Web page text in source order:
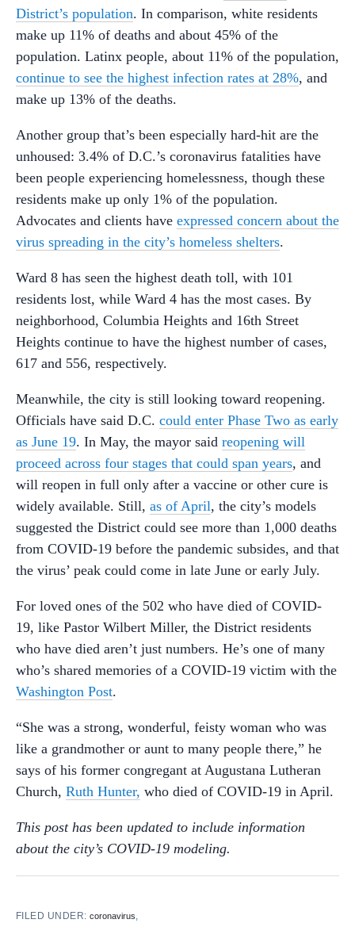
District’s population. In comparison, white residents
make up 11% of deaths and about 45% of the
population. Latinx people, about 11% of the population,
continue to see the highest infection rates at 28%, and
make up 13% of the deaths.
Another group that’s been especially hard-hit are the
unhoused: 3.4% of D.C.’s coronavirus fatalities have
been people experiencing homelessness, though these
residents make up only 1% of the population.
Advocates and clients have expressed concern about the
virus spreading in the city’s homeless shelters.
Ward 8 has seen the highest death toll, with 101
residents lost, while Ward 4 has the most cases. By
neighborhood, Columbia Heights and 16th Street
Heights continue to have the highest number of cases,
617 and 556, respectively.
Meanwhile, the city is still looking toward reopening.
Officials have said D.C. could enter Phase Two as early
as June 19. In May, the mayor said reopening will
proceed across four stages that could span years, and
will reopen in full only after a vaccine or other cure is
widely available. Still, as of April, the city’s models
suggested the District could see more than 1,000 deaths
from COVID-19 before the pandemic subsides, and that
the virus’ peak could come in late June or early July.
For loved ones of the 502 who have died of COVID-
19, like Pastor Wilbert Miller, the District residents
who have died aren’t just numbers. He’s one of many
who’s shared memories of a COVID-19 victim with the
Washington Post.
“She was a strong, wonderful, feisty woman who was
like a grandmother or aunt to many people there,” he
says of his former congregant at Augustana Lutheran
Church, Ruth Hunter, who died of COVID-19 in April.
This post has been updated to include information
about the city’s COVID-19 modeling.
FILED UNDER:coronavirus,